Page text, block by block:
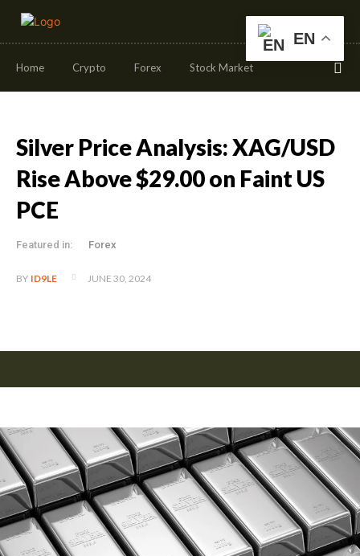
Home Crypto Forex Stock Market
Silver Price Analysis: XAG/USD
Rise Above $29.00 on Faint US
PCE
Featured in: Forex
BY ID9LE JUNE 30, 2024
EN